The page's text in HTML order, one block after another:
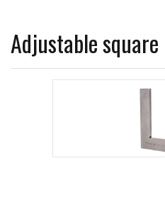
Adjustable square